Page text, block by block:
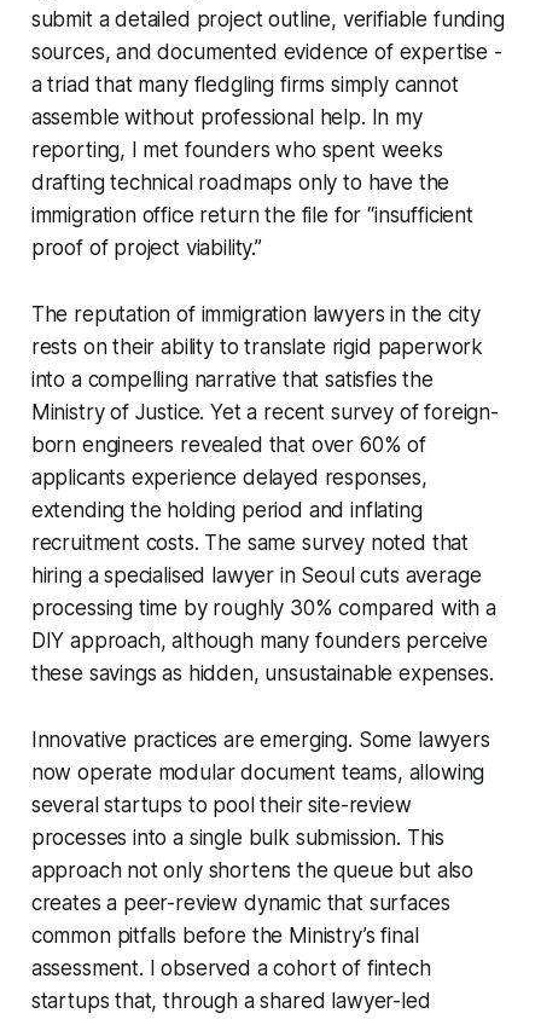
submit a detailed project outline, verifiable funding
sources, and documented evidence of expertise -
a triad that many fledgling firms simply cannot
assemble without professional help. In my
reporting, I met founders who spent weeks
drafting technical roadmaps only to have the
immigration office return the file for “insufficient
proof of project viability.”
The reputation of immigration lawyers in the city
rests on their ability to translate rigid paperwork
into a compelling narrative that satisfies the
Ministry of Justice. Yet a recent survey of foreign-
born engineers revealed that over 60% of
applicants experience delayed responses,
extending the holding period and inflating
recruitment costs. The same survey noted that
hiring a specialised lawyer in Seoul cuts average
processing time by roughly 30% compared with a
DIY approach, although many founders perceive
these savings as hidden, unsustainable expenses.
Innovative practices are emerging. Some lawyers
now operate modular document teams, allowing
several startups to pool their site-review
processes into a single bulk submission. This
approach not only shortens the queue but also
creates a peer-review dynamic that surfaces
common pitfalls before the Ministry’s final
assessment. I observed a cohort of fintech
startups that, through a shared lawyer-led